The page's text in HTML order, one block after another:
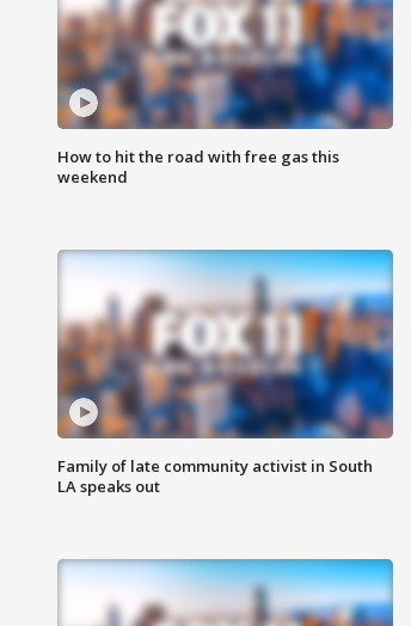
How to hit the road with free gas this
weekend
Family of late community activist in South
LA speaks out